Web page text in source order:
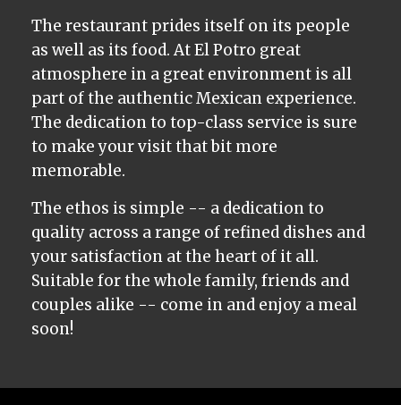
The restaurant prides itself on its people
as well as its food. At El Potro great
atmosphere in a great environment is all
part of the authentic Mexican experience.
The dedication to top-class service is sure
to make your visit that bit more
memorable.
The ethos is simple -- a dedication to
quality across a range of refined dishes and
your satisfaction at the heart of it all.
Suitable for the whole family, friends and
couples alike -- come in and enjoy a meal
soon!